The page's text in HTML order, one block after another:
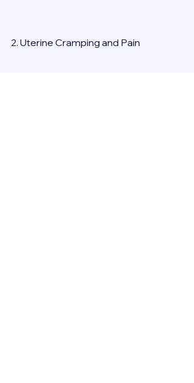
2. Uterine Cramping and Pain